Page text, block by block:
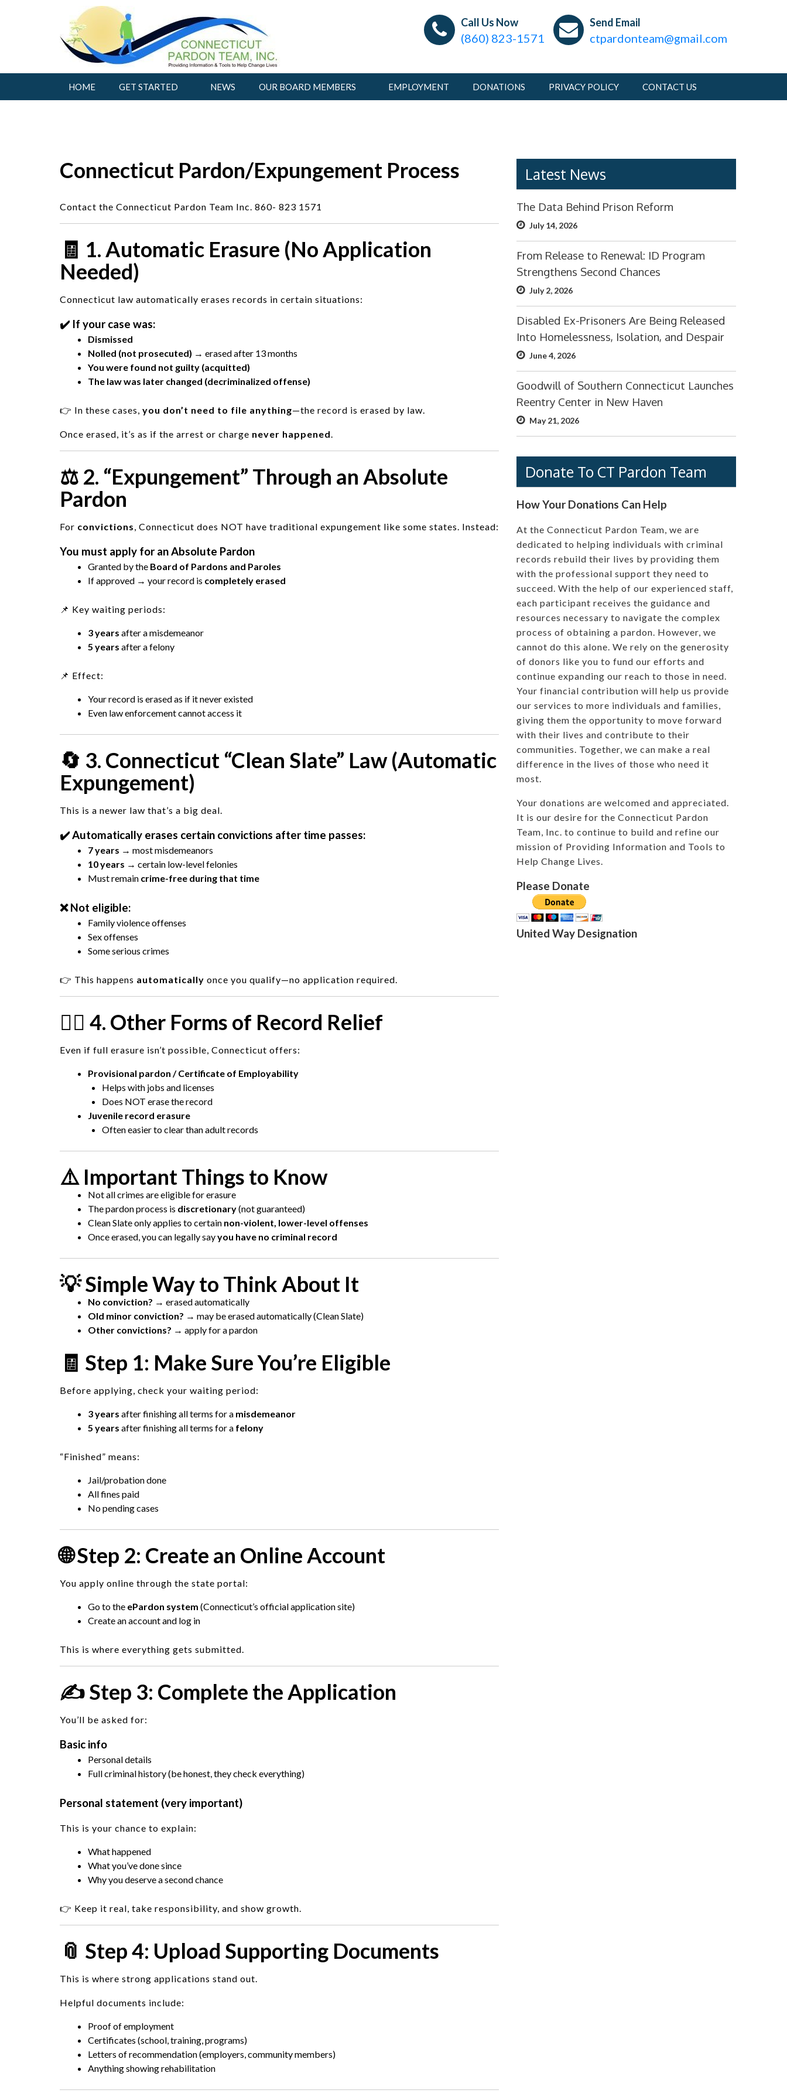
Connecticut Pardon Team
Providing Information and Tools to Help Change Lives
Call Us Now
(860) 823-1571
Send Email
ctpardonteam@gmail.com
HOME GET STARTED NEWS OUR BOARD MEMBERS EMPLOYMENT DONATIONS PRIVACY POLICY CONTACT US
Connecticut Pardon/Expungement Process
Contact the Connecticut Pardon Team Inc. 860- 823 1571
🧾 1. Automatic Erasure (No Application
Needed)
Connecticut law automatically erases records in certain situations:
✔️ If your case was:
Dismissed
Nolled (not prosecuted) → erased after 13 months
You were found not guilty (acquitted)
The law was later changed (decriminalized offense)
👉 In these cases, you don’t need to file anything—the record is erased by law.
Once erased, it’s as if the arrest or charge never happened.
⚖️ 2. “Expungement” Through an Absolute
Pardon
For convictions, Connecticut does NOT have traditional expungement like some states. Instead:
You must apply for anAbsolute Pardon
Granted by the Board of Pardons and Paroles
If approved → your record is completely erased
📌 Key waiting periods:
3 years after a misdemeanor
5 years after a felony
📌 Effect:
Your record is erased as if it never existed
Even law enforcement cannot access it
🔄 3. Connecticut “Clean Slate” Law (Automatic
Expungement)
This is a newer law that’s a big deal.
✔️ Automatically erases certain convictions after time passes:
7 years → most misdemeanors
10 years → certain low-level felonies
Must remain crime-free during that time
❌ Not eligible:
Family violence offenses
Sex offenses
Some serious crimes
👉 This happens automatically once you qualify—no application required.
🧑‍⚖️ 4. Other Forms of Record Relief
Even if full erasure isn’t possible, Connecticut offers:
Provisional pardon / Certificate of Employability
Helps with jobs and licenses
Does NOT erase the record
Juvenile record erasure
Often easier to clear than adult records
⚠️ Important Things to Know
Not all crimes are eligible for erasure
The pardon process is discretionary(not guaranteed)
Clean Slate only applies to certain non-violent, lower-level offenses
Once erased, you can legally sayyou have no criminal record
💡 Simple Way to Think About It
No conviction? → erased automatically
Old minor conviction? → may be erased automatically (Clean Slate)
Other convictions? → apply for a pardon
🧾 Step 1: Make Sure You’re Eligible
Before applying, check your waiting period:
3 years after finishing all terms for a misdemeanor
5 years after finishing all terms for a felony
“Finished” means:
Jail/probation done
All fines paid
No pending cases
🌐 Step 2: Create an Online Account
You apply online through the state portal:
Go to the ePardon system (Connecticut’s official application site)
Create an account and log in
This is where everything gets submitted.
✍️ Step 3: Complete the Application
You’ll be asked for:
Basic info
Personal details
Full criminal history (be honest, they check everything)
Personal statement (very important)
This is your chance to explain:
What happened
What you’ve done since
Why you deserve a second chance
👉 Keep it real, take responsibility, and show growth.
📎 Step 4: Upload Supporting Documents
This is where strong applications stand out.
Helpful documents include:
Proof of employment
Certificates (school, training, programs)
Letters of recommendation (employers, community members)
Anything showing rehabilitation
Latest News
The Data Behind Prison Reform
July 14, 2026
From Release to Renewal: ID Program
Strengthens Second Chances
July 2, 2026
Disabled Ex-Prisoners Are Being Released
Into Homelessness, Isolation, and Despair
June 4, 2026
Goodwill of Southern Connecticut Launches
Reentry Center in New Haven
May 21, 2026
Donate To CT Pardon Team
How Your Donations Can Help
At the Connecticut Pardon Team, we are
dedicated to helping individuals with criminal
records rebuild their lives by providing them
with the professional support they need to
succeed. With the help of our experienced staff,
each participant receives the guidance and
resources necessary to navigate the complex
process of obtaining a pardon. However, we
cannot do this alone. We rely on the generosity
of donors like you to fund our efforts and
continue expanding our reach to those in need.
Your financial contribution will help us provide
our services to more individuals and families,
giving them the opportunity to move forward
with their lives and contribute to their
communities. Together, we can make a real
difference in the lives of those who need it
most.
Your donations are welcomed and appreciated.
It is our desire for the Connecticut Pardon
Team, Inc. to continue to build and refine our
mission of Providing Information and Tools to
Help Change Lives.
Please Donate
United Way Designation